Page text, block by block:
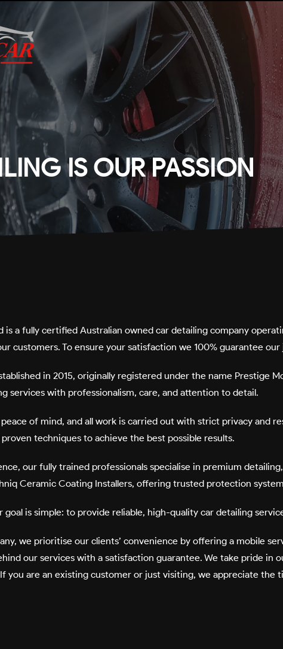
IS OUR PASSION
is a fully certified Australian owned car detailing company
customers. To ensure your satisfaction we 100% guarantee
in 2015, originally registered under the name Prestige
services with professionalism, care, and attention to detail.
of mind, and all work is carried out with strict privacy and
techniques to achieve the best possible results.
, our fully trained professionals specialise in premium
Ceramic Coating Installers, offering trusted protection
is simple: to provide reliable, high-quality car detailing
we prioritise our clients’ convenience by offering a mobile
our services with a satisfaction guarantee. We take pride
you are an existing customer or just visiting, we appreciate the